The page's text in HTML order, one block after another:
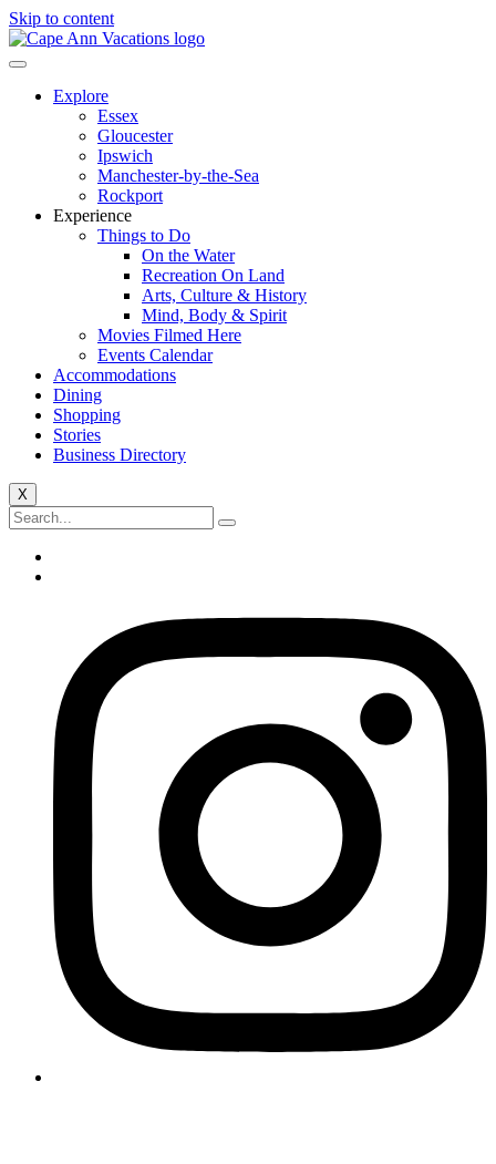
Skip to content
Explore
Essex
Gloucester
Ipswich
Manchester-by-the-Sea
Rockport
Experience
Things to Do
On the Water
Recreation On Land
Arts, Culture & History
Mind, Body & Spirit
Movies Filmed Here
Events Calendar
Accommodations
Dining
Shopping
Stories
Business Directory
X